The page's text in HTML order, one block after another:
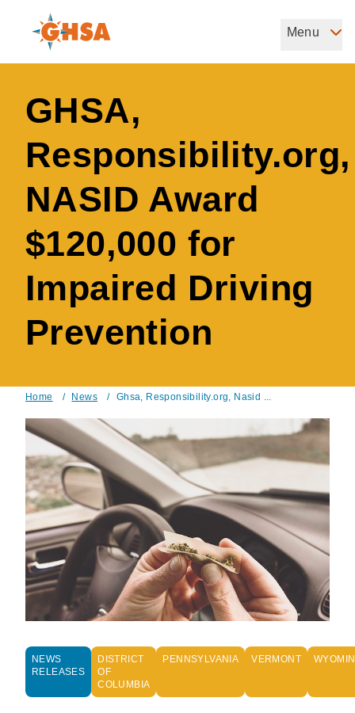
content
Governors Highway Safety Association
Menu
GHSA,
Responsibility.org,
NASID Award
$120,000 for
Impaired Driving
Prevention
Breadcrumb
Home / News / Ghsa, Responsibility.org, Nasid ...
NEWS
RELEASES
DISTRICT
OF
COLUMBIA
PENNSYLVANIA VERMONT